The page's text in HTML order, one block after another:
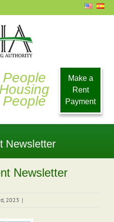
People
Housing
People
Make a
Rent
Payment
Newsletter
Newsletter
2023 |